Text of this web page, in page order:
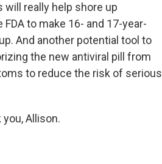
will really help shore up
to make 16- and 17-year-
And another potential tool to
the new antiviral pill from
to reduce the risk of serious
Allison.